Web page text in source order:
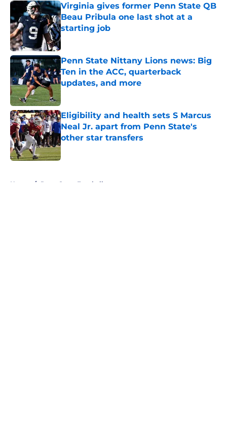
Virginia gives former Penn State QB
Beau Pribula one last shot at a
starting job
Published by on Invalid Date
Penn State Nittany Lions news: Big
Ten in the ACC, quarterback
updates, and more
Published by on Invalid Date
Eligibility and health sets S Marcus
Neal Jr. apart from Penn State's
other star transfers
Published by on Invalid Date
Home / Penn State Football